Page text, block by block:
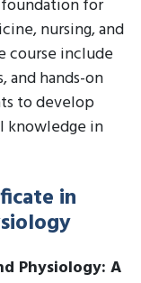
for
nursing, and
course include
and hands-on
to develop
knowledge in
in
Physiology: A